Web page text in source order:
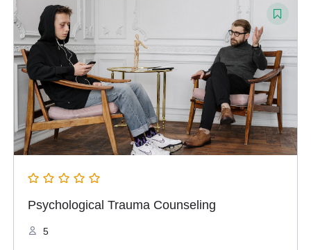
Psychological Trauma Counseling
5